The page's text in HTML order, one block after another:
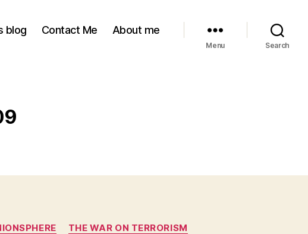
blog Contact Me About me
Menu Search
THE WAR ON TERRORISM